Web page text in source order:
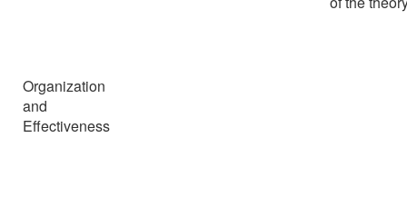
Organization
and
Effectiveness